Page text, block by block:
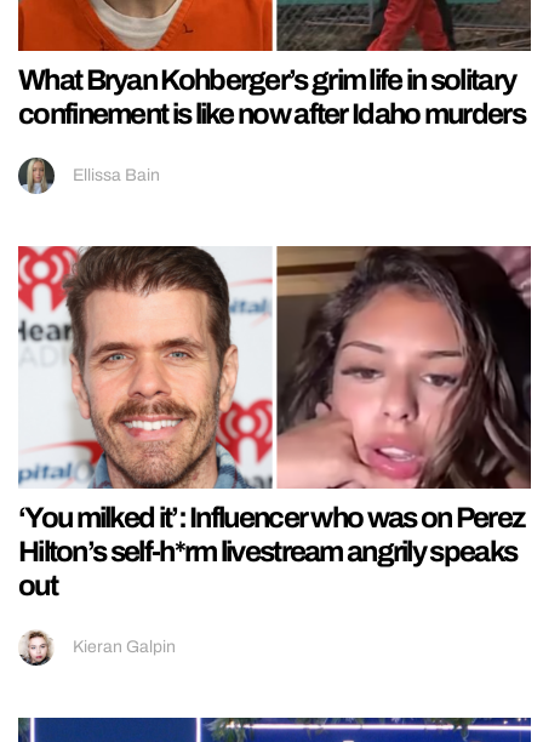
What Bryan Kohberger’s grim life in solitary
confinement is like now after Idaho murders
Ellissa Bain
‘You milked it’: Influencer who was on Perez
Hilton’s self-h*rm livestream angrily speaks
out
Kieran Galpin